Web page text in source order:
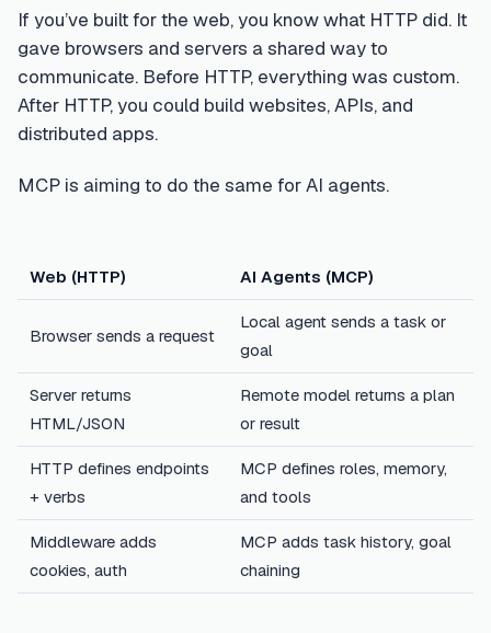
If you’ve built for the web, you know what HTTP did. It
gave browsers and servers a shared way to
communicate. Before HTTP, everything was custom.
After HTTP, you could build websites, APIs, and
distributed apps.
MCP is aiming to do the same for AI agents.
Web (HTTP) AI Agents (MCP)
Browser sends a request
Local agent sends a task or
goal
Server returns
HTML/JSON
Remote model returns a plan
or result
HTTP defines endpoints
+ verbs
MCP defines roles, memory,
and tools
Middleware adds
cookies, auth
MCP adds task history, goal
chaining